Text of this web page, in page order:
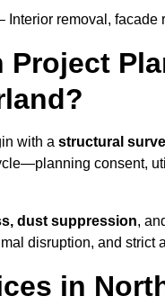
Interior removal, facade
Project
with a structural
consent,
dust suppression,
disruption, and strict
in